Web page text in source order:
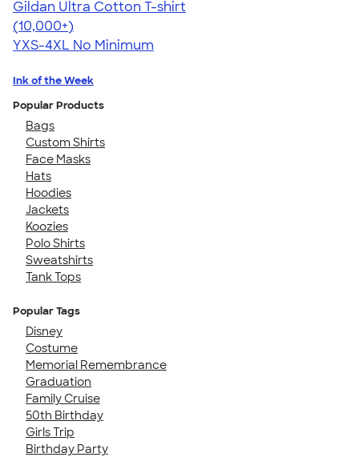
Gildan Ultra Cotton T-shirt
4.64
304318
(10,000+)
YXS-4XL No Minimum
Ink of the Week
Popular Products
Bags
Custom Shirts
Face Masks
Hats
Hoodies
Jackets
Koozies
Polo Shirts
Sweatshirts
Tank Tops
Popular Tags
Disney
Costume
Memorial Remembrance
Graduation
Family Cruise
50th Birthday
Girls Trip
Birthday Party